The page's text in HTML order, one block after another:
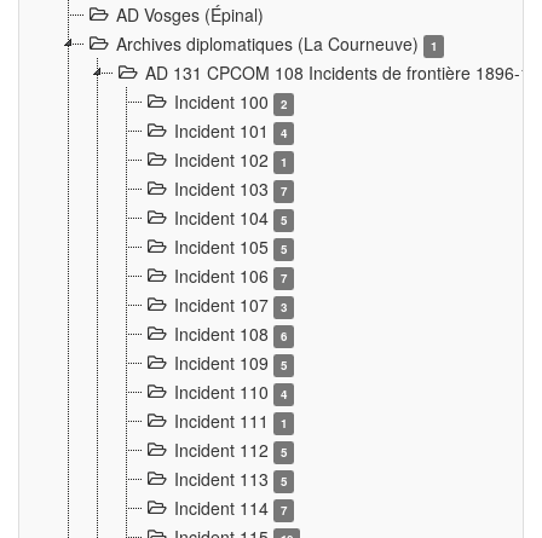
AD Vosges (Épinal)
Archives diplomatiques (La Courneuve)
1
AD 131 CPCOM 108 Incidents de frontière 1896-
Incident 100
2
Incident 101 4
Incident 102 1
Incident 103 7
Incident 104 5
Incident 105 5
Incident 106 7
Incident 107 3
Incident 108 6
Incident 109 5
Incident 110 4
Incident 111 1
Incident 112 5
Incident 113 5
Incident 114 7